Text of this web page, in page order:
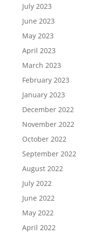
July 2023
June 2023
May 2023
April 2023
March 2023
February 2023
January 2023
December 2022
November 2022
October 2022
September 2022
August 2022
July 2022
June 2022
May 2022
April 2022